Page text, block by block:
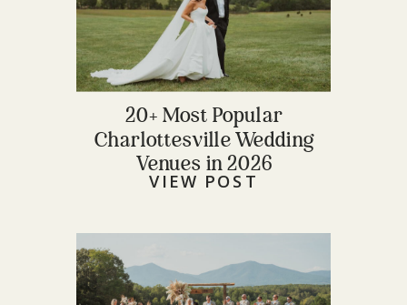
20+ Most Popular
Charlottesville Wedding
Venues in 2026
VIEW POST